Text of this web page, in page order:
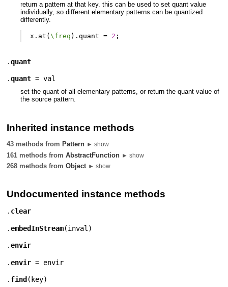
return a pattern at that key. this can be used to set quant value
individually, so different elementary patterns can be quantized
differently.
x . at (\freq ).quant = 2 ;
.quant
.quant =val
set the quant of all elementary patterns, or return the quant value of
the source pattern.
Inherited instance methods
43 methods from Pattern ► show
161 methods fromAbstractFunction ► show
268 methods fromObject ► show
Undocumented instance methods
. clear
.embedInStream(inval )
.envir
.envir = envir
. find ( key)